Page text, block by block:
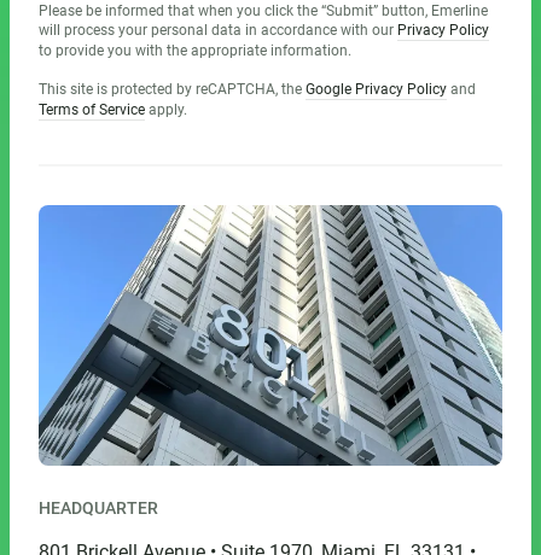
Please be informed that when you click the “Submit” button, Emerline
will process your personal data in accordance with our Privacy Policy
to provide you with the appropriate information.
This site is protected by reCAPTCHA, the Google Privacy Policy and
Terms of Service apply.
HEADQUARTER